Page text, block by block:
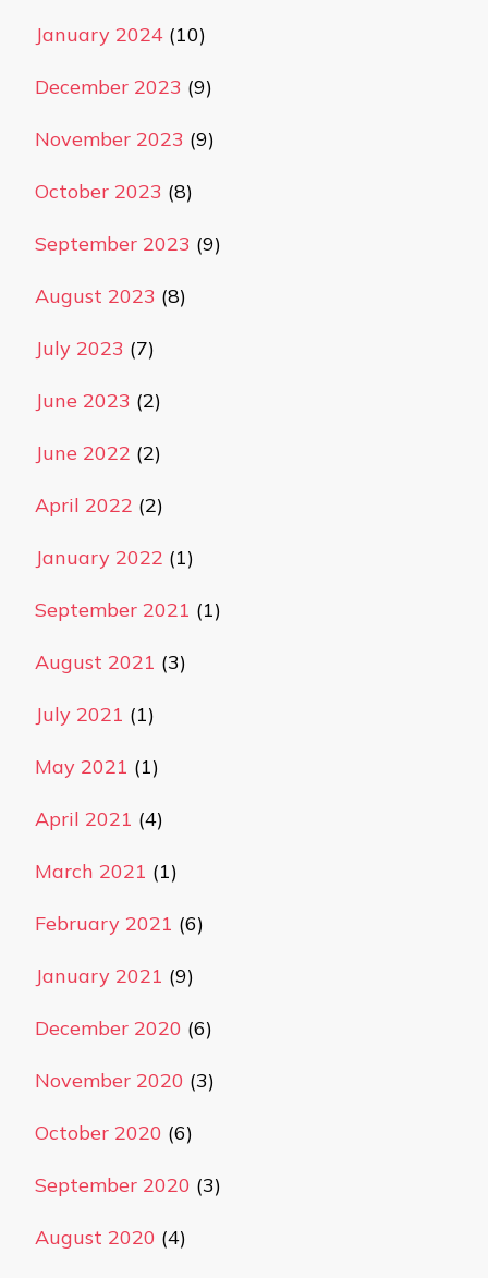
January 2024 (10)
December 2023 (9)
November 2023 (9)
October 2023 (8)
September 2023 (9)
August 2023 (8)
July 2023 (7)
June 2023 (2)
June 2022 (2)
April 2022 (2)
January 2022 (1)
September 2021 (1)
August 2021 (3)
July 2021 (1)
May 2021 (1)
April 2021 (4)
March 2021 (1)
February 2021 (6)
January 2021 (9)
December 2020 (6)
November 2020 (3)
October 2020 (6)
September 2020 (3)
August 2020 (4)